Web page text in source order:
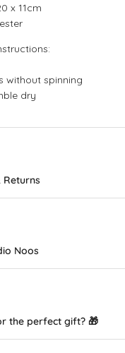
x 11cm
without spinning
dry
Returns
Noos
the perfect gift? 🎁